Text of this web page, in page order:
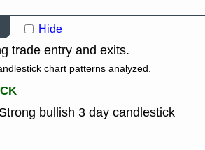
Hide
trade entry and exits.
chart patterns analyzed.
Strong bullish 3 day candlestick